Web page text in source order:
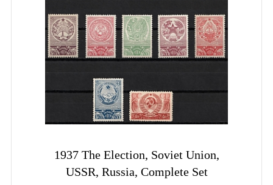
1937 The Election, Soviet Union,
USSR, Russia, Complete Set